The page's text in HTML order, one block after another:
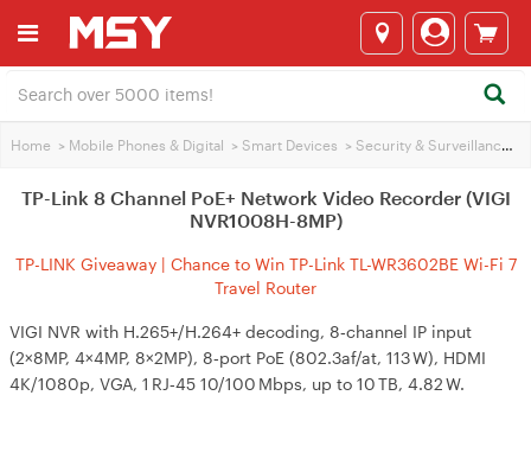
Home > Mobile Phones & Digital > Smart Devices > Security & Surveillance
TP-Link 8 Channel PoE+ Network Video Recorder (VIGI
NVR1008H-8MP)
TP-LINK Giveaway | Chance to Win TP-Link TL-WR3602BE Wi-Fi 7
Travel Router
VIGI NVR with H.265+/H.264+ decoding, 8‑channel IP input
(2×8MP, 4×4MP, 8×2MP), 8‑port PoE (802.3af/at, 113 W), HDMI
4K/1080p, VGA, 1 RJ‑45 10/100 Mbps, up to 10 TB, 4.82 W.